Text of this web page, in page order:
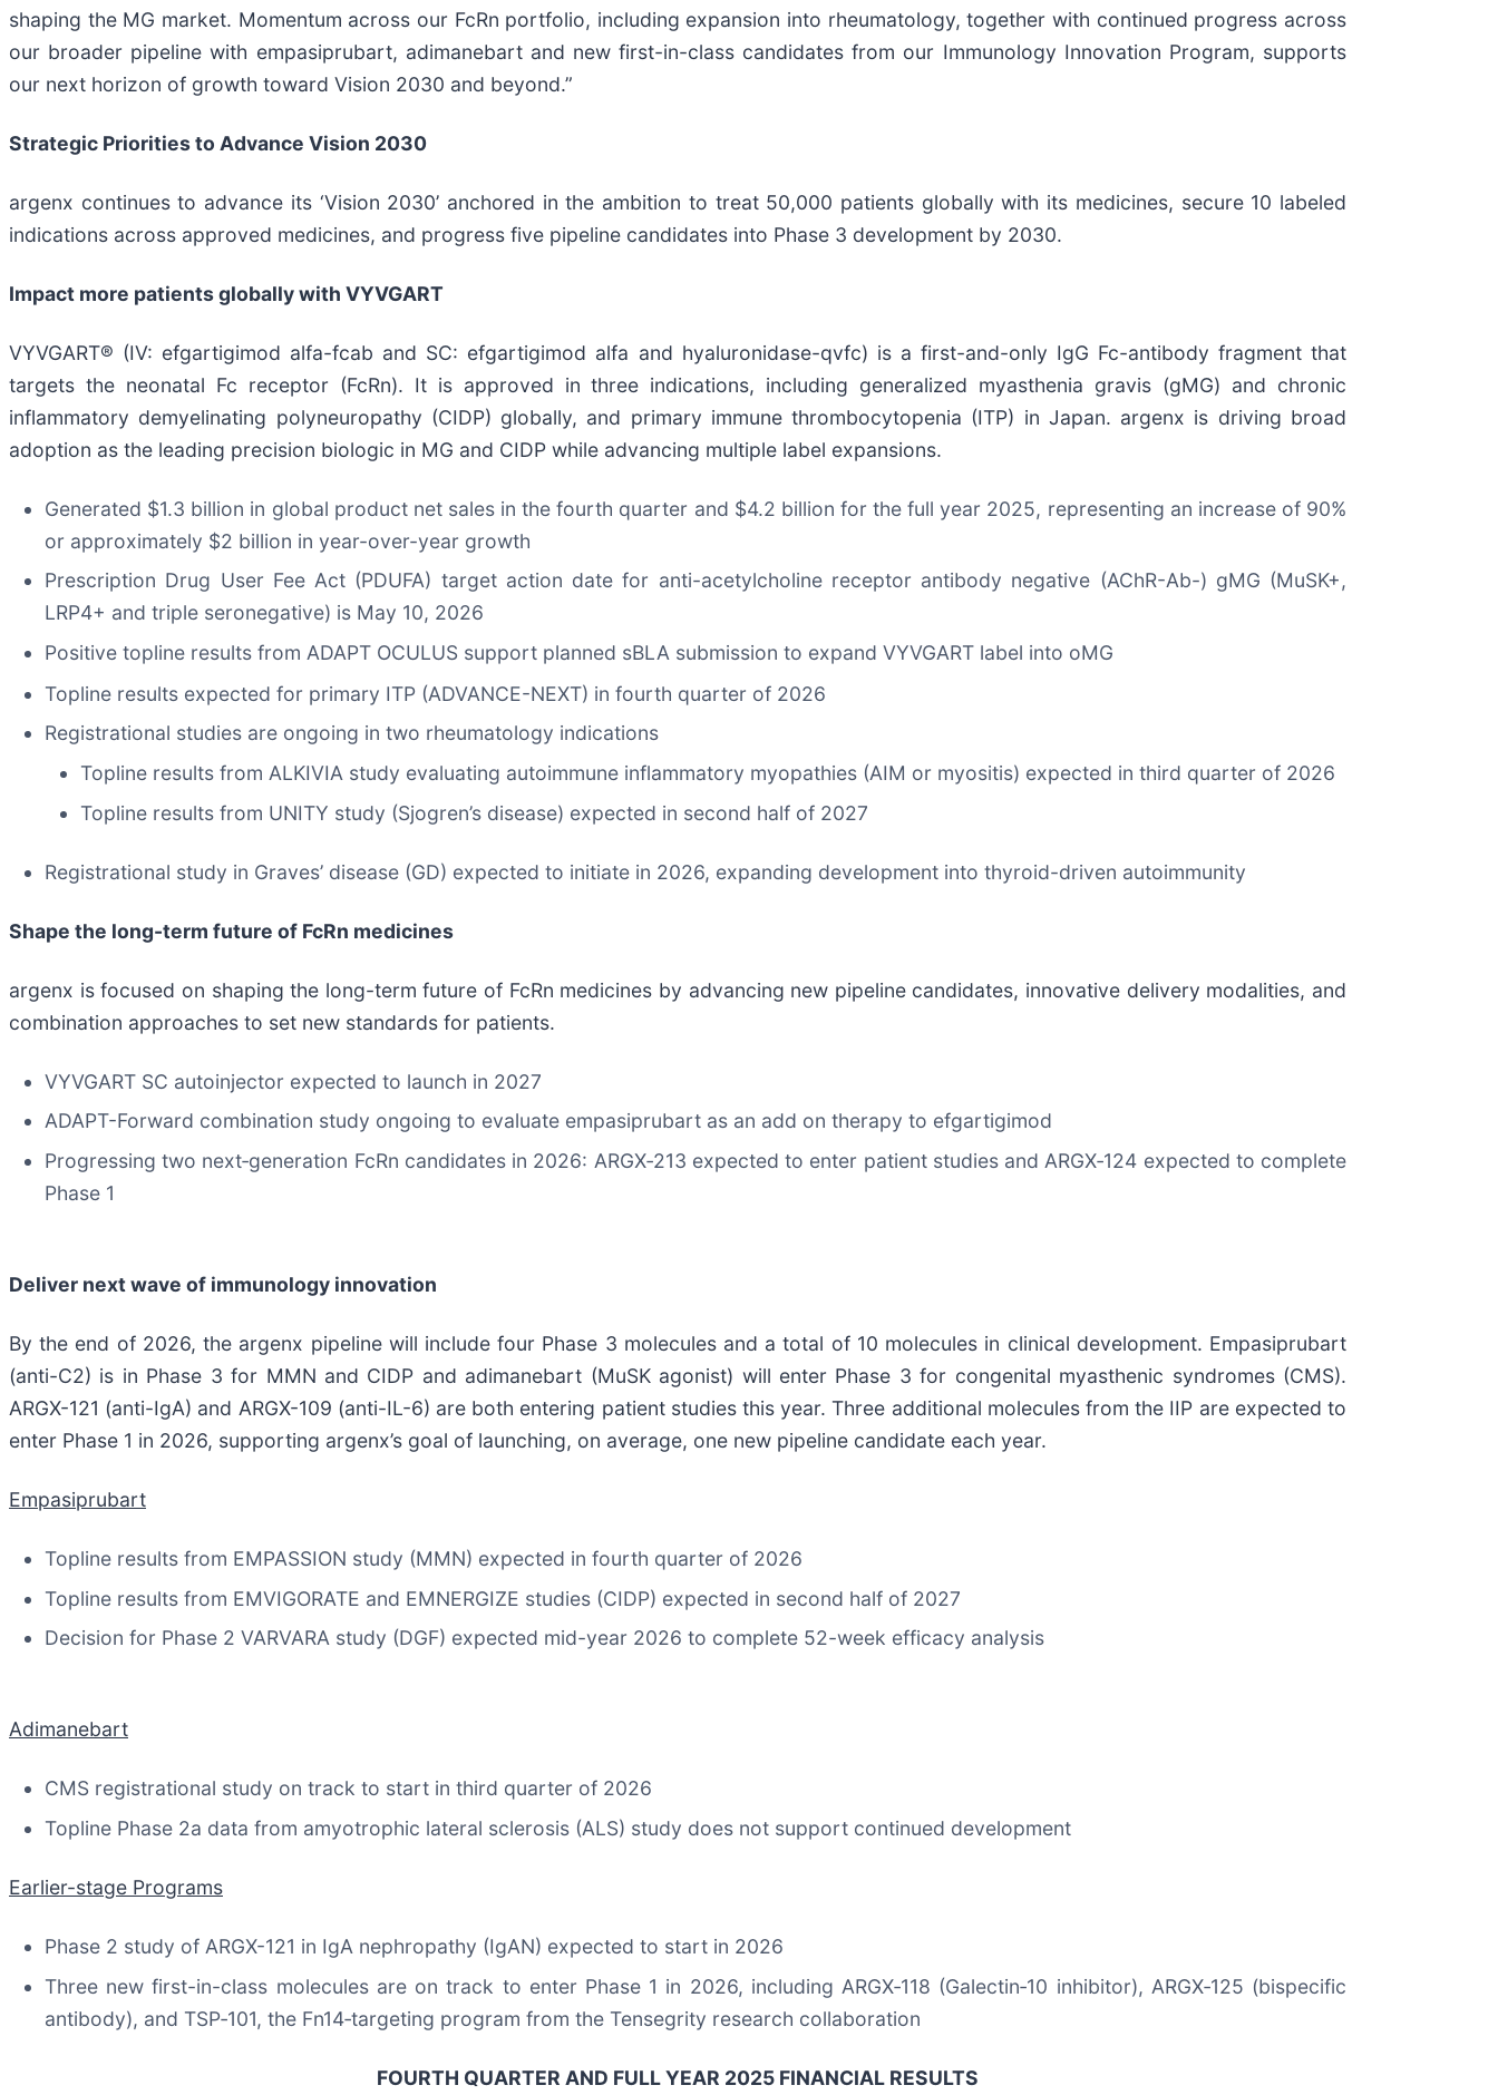
shaping the MG market. Momentum across our FcRn portfolio, including expansion into rheumatology, together with continued progress across
our broader pipeline with empasiprubart, adimanebart and new first-in-class candidates from our Immunology Innovation Program, supports
our next horizon of growth toward Vision 2030 and beyond.”
Strategic Priorities to Advance Vision 2030
argenx continues to advance its ‘Vision 2030’ anchored in the ambition to treat 50,000 patients globally with its medicines, secure 10 labeled
indications across approved medicines, and progress five pipeline candidates into Phase 3 development by 2030.
Impact more patients globally with VYVGART
VYVGART® (IV: efgartigimod alfa-fcab and SC: efgartigimod alfa and hyaluronidase-qvfc) is a first-and-only IgG Fc-antibody fragment that
targets the neonatal Fc receptor (FcRn). It is approved in three indications, including generalized myasthenia gravis (gMG) and chronic
inflammatory demyelinating polyneuropathy (CIDP) globally, and primary immune thrombocytopenia (ITP) in Japan. argenx is driving broad
adoption as the leading precision biologic in MG and CIDP while advancing multiple label expansions.
Generated $1.3 billion in global product net sales in the fourth quarter and $4.2 billion for the full year 2025, representing an increase of 90%
or approximately $2 billion in year-over-year growth
Prescription Drug User Fee Act (PDUFA) target action date for anti-acetylcholine receptor antibody negative (AChR-Ab-) gMG (MuSK+,
LRP4+ and triple seronegative) is May 10, 2026
Positive topline results from ADAPT OCULUS support planned sBLA submission to expand VYVGART label into oMG
Topline results expected for primary ITP (ADVANCE-NEXT) in fourth quarter of 2026
Registrational studies are ongoing in two rheumatology indications
Topline results from ALKIVIA study evaluating autoimmune inflammatory myopathies (AIM or myositis) expected in third quarter of 2026
Topline results from UNITY study (Sjogren’s disease) expected in second half of 2027
Registrational study in Graves’ disease (GD) expected to initiate in 2026, expanding development into thyroid-driven autoimmunity
Shape the long-term future of FcRn medicines
argenx is focused on shaping the long-term future of FcRn medicines by advancing new pipeline candidates, innovative delivery modalities, and
combination approaches to set new standards for patients.
VYVGART SC autoinjector expected to launch in 2027
ADAPT-Forward combination study ongoing to evaluate empasiprubart as an add on therapy to efgartigimod
Progressing two next‑generation FcRn candidates in 2026: ARGX‑213 expected to enter patient studies and ARGX‑124 expected to complete
Phase 1
Deliver next wave of immunology innovation
By the end of 2026, the argenx pipeline will include four Phase 3 molecules and a total of 10 molecules in clinical development. Empasiprubart
(anti-C2) is in Phase 3 for MMN and CIDP and adimanebart (MuSK agonist) will enter Phase 3 for congenital myasthenic syndromes (CMS).
ARGX-121 (anti-IgA) and ARGX-109 (anti-IL-6) are both entering patient studies this year. Three additional molecules from the IIP are expected to
enter Phase 1 in 2026, supporting argenx’s goal of launching, on average, one new pipeline candidate each year.
Empasiprubart
Topline results from EMPASSION study (MMN) expected in fourth quarter of 2026
Topline results from EMVIGORATE and EMNERGIZE studies (CIDP) expected in second half of 2027
Decision for Phase 2 VARVARA study (DGF) expected mid-year 2026 to complete 52-week efficacy analysis
Adimanebart
CMS registrational study on track to start in third quarter of 2026
Topline Phase 2a data from amyotrophic lateral sclerosis (ALS) study does not support continued development
Earlier-stage Programs
Phase 2 study of ARGX-121 in IgA nephropathy (IgAN) expected to start in 2026
Three new first-in-class molecules are on track to enter Phase 1 in 2026, including ARGX‑118 (Galectin‑10 inhibitor), ARGX‑125 (bispecific
antibody), and TSP‑101, the Fn14‑targeting program from the Tensegrity research collaboration
FOURTH QUARTER AND FULL YEAR 2025 FINANCIAL RESULTS